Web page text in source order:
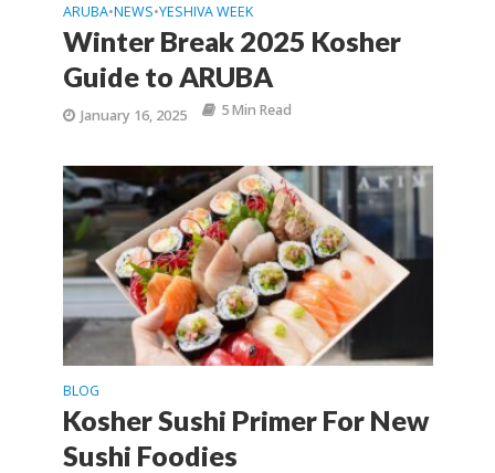
ARUBA•NEWS•YESHIVA WEEK
Winter Break 2025 Kosher
Guide to ARUBA
January 16, 2025 5 Min Read
BLOG
Kosher Sushi Primer For New
Sushi Foodies